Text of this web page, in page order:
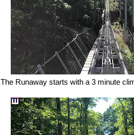
The Runaway starts with a 3 minute